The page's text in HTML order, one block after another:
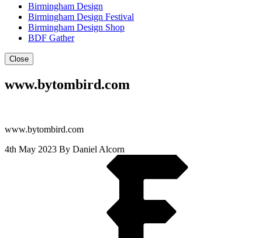
Birmingham Design
Birmingham Design Festival
Birmingham Design Shop
BDF Gather
Close
www.bytombird.com
www.bytombird.com
4th May 2023 By Daniel Alcorn